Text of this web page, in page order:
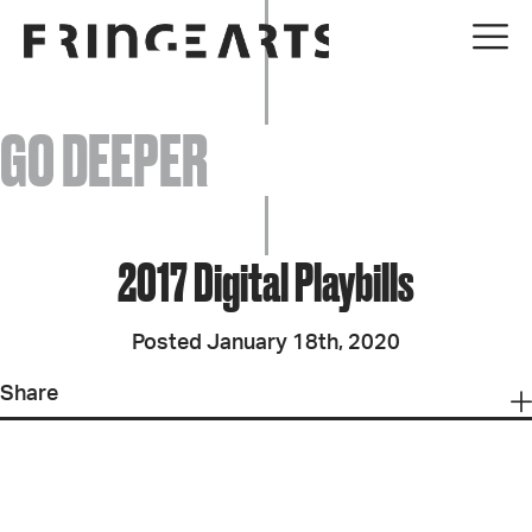
EVENTS
ABOUT
YOUR VISIT
JOIN + SUPPORT
GO DEEPER
2017 Digital Playbills
Posted January 18th, 2020
Share